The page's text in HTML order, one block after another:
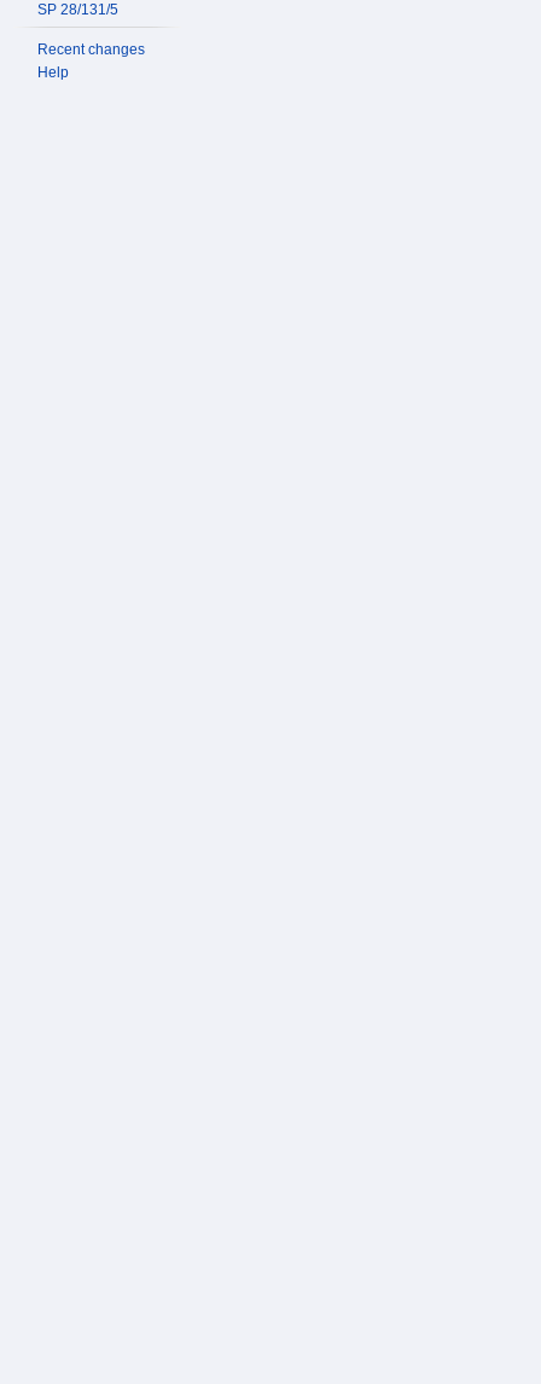
SP 28/131/5
Recent changes
Help